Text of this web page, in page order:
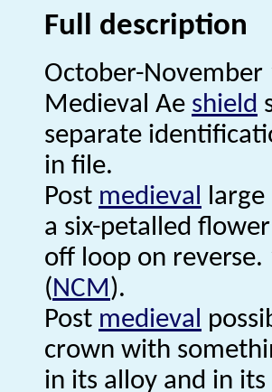
Full description
October-
Medieval Ae shield
separate
in file.
Post medieval
a six-petalled
off loop on
(NCM).
Post medieval
crown with
in its alloy and in